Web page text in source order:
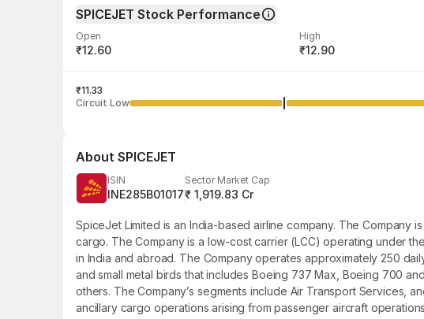
SPICEJET Stock Performance
Open
₹12.60
High
₹12.90
79,21,704
₹11.33
Circuit Low
About SPICEJET
ISIN
INE285B01017
Sector Market Cap
₹ 1,919.83 Cr
SpiceJet Limited is an India-based airline company. The
cargo. The Company is a low-cost carrier (LCC) operating under
in India and abroad. The Company operates approximately 250
and small metal birds that includes Boeing 737 Max, Boeing 700
others. The Company’s segments include Air Transport Services,
ancillary cargo operations arising from passenger aircraft